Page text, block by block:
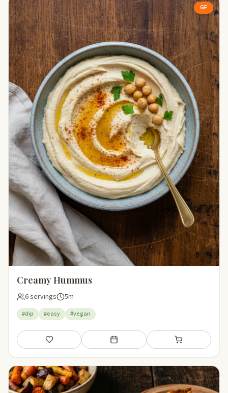
GF
Creamy Hummus
6 servings 5m
#dip #easy #vegan
Save Add to meal plan Add to shopping